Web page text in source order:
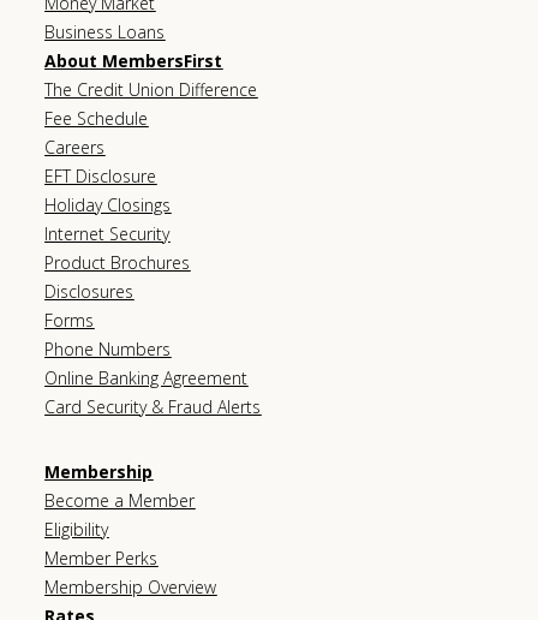
Business Loans
About MembersFirst
The Credit Union Difference
Fee Schedule
Careers
EFT Disclosure
Holiday Closings
Internet Security
Product Brochures
Disclosures
Forms
Phone Numbers
Online Banking Agreement
Card Security & Fraud Alerts
Membership
Become a Member
Eligibility
Member Perks
Membership Overview